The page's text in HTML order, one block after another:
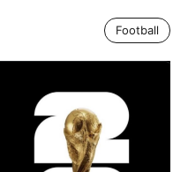
Football